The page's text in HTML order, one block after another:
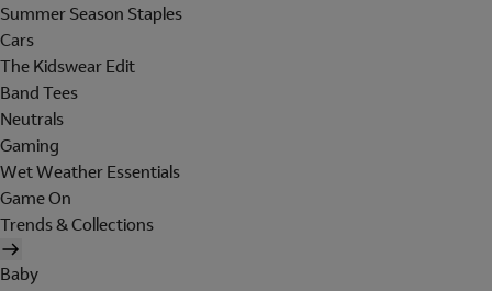
Summer Season Staples
Cars
The Kidswear Edit
Band Tees
Neutrals
Gaming
Wet Weather Essentials
Game On
Trends & Collections
Baby